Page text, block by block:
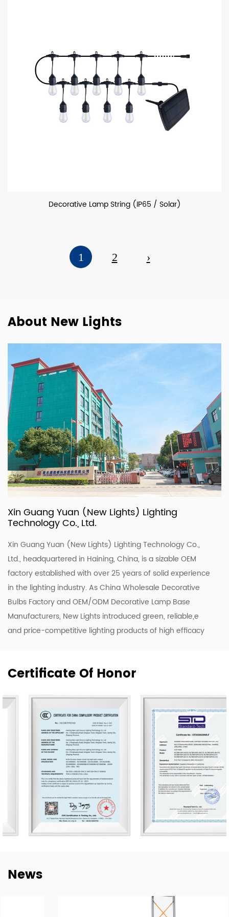
Decorative Lamp String (IP65 / Solar)
1 2 ›
About New Lights
Xin Guang Yuan (New Lights) Lighting
Technology Co., Ltd.
Xin Guang Yuan (New Lights) Lighting Technology Co.,
Ltd., headquartered in Haining, China, is a sizable OEM
factory established with over 25 years of solid experience
in the lighting industry. AsChina Wholesale Decorative
Bulbs FactoryandOEM/ODM Decorative Lamp Base
Manufacturers, New Lights introduced green, reliable,e
and price-competitive lighting products of high efficacy
range of new designs including LED luminaires, tubes, and
Our company owns 50,000 m2 of workshops,
warehouses & office area. We have 500 skilled workers
and lighting professionals operating 20 professional
production lines and key company functions. We have a
sales team of 20 representatives and our exports cover
80 countries worldwide, including the United States,
Germany, Spain, Italy, Poland, Japan, etc. We are thankful
for every established mutual-beneficial relationship with
customers worldwide and we have e sustainable long-
term partnerships with key China lighting brands
step into this E-Commerce Era and offering easily
trading services through the Alibaba platform. Together
Certificate Of Honor
News